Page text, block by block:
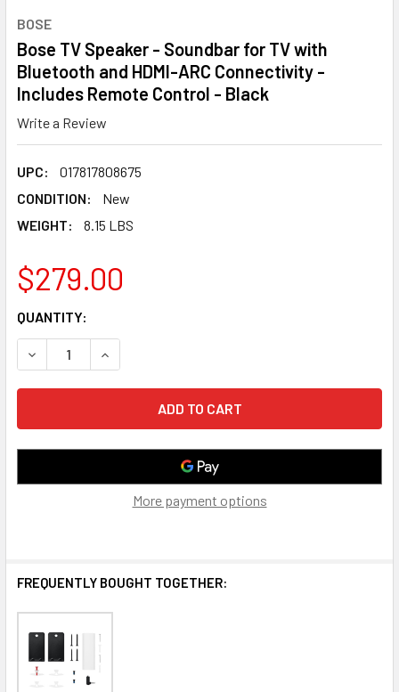
BOSE
Bose TV Speaker - Soundbar for TV with
Bluetooth and HDMI-ARC Connectivity -
Includes Remote Control - Black
Write a Review
UPC:
017817808675
CONDITION:
New
WEIGHT:
8.15 LBS
$279.00
CURRENT
STOCK:
QUANTITY:
DECREASE QUANTITY OF BOSE TV SPEAKER -
INCREASE QUANTITY OF BOSE TV SPEAKER -
More payment options
FREQUENTLY BOUGHT TOGETHER: